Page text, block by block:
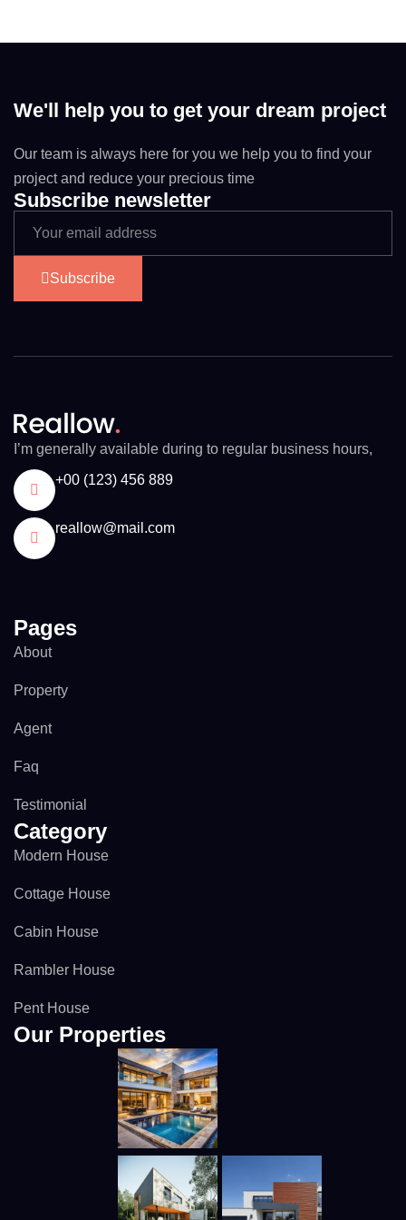
We'll help you to get your dream project
Our team is always here for you we help you to find your
project and reduce your precious time
Subscribe newsletter
Subscribe
I’m generally available during to regular business hours,
+00 (123) 456 889
reallow@mail.com
Pages
About
Property
Agent
Faq
Testimonial
Category
Modern House
Cottage House
Cabin House
Rambler House
Pent House
Our Properties